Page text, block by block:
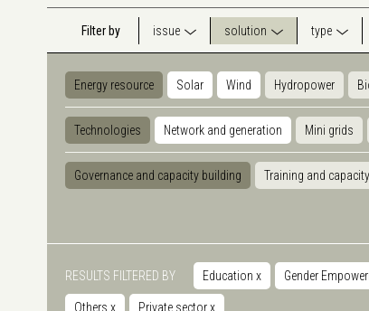
Filter by issue solution type
Energy resource Solar Wind Hydropower
Technologies Network and generation Mini grids
Governance and capacity building Training and
RESULTS FILTERED BY Education x Gender
Others x Private sectorx